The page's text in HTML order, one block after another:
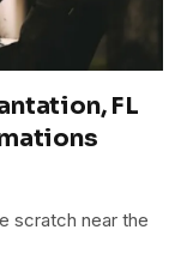
FL
scratch near the